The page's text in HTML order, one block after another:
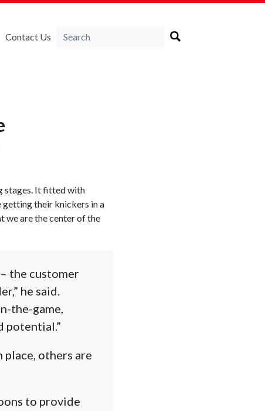
Contact Us
stages. It fitted with
getting their knickers in a
we are the center of the
the customer
he said.
the-game,
potential.”
others are
to provide